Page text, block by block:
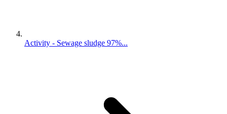
Activity - Sewage sludge 97%...